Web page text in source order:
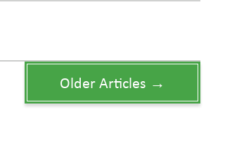
Older Articles →